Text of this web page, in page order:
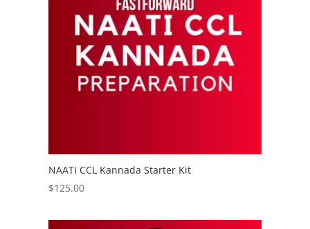
NAATI CCL Kannada Starter Kit
$125.00